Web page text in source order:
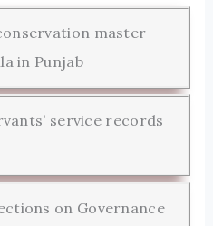
master
in Punjab
service records
on Governance